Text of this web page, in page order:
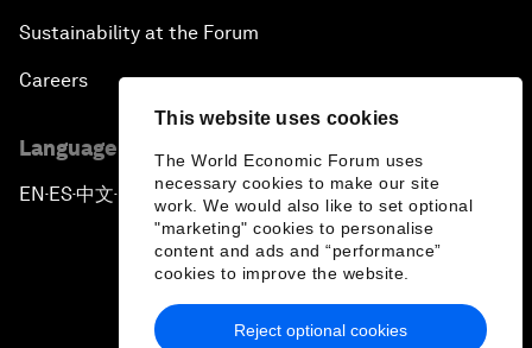
This website uses cookies
The World Economic Forum uses
necessary cookies to make our site
work. We would also like to set optional
"marketing" cookies to personalise
content and ads and “performance”
cookies to improve the website.
Reject optional cookies
Sustainability at the Forum
Careers
Language editions
EN ▪ES▪中文▪ 日本語